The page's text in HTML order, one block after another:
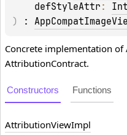
defStyleAttr : Int
)
:
Concrete implementation
AttributionContract.
Constructors Functions
AttributionViewImpl